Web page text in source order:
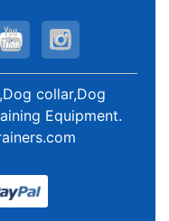
collar,Dog
Equipment.